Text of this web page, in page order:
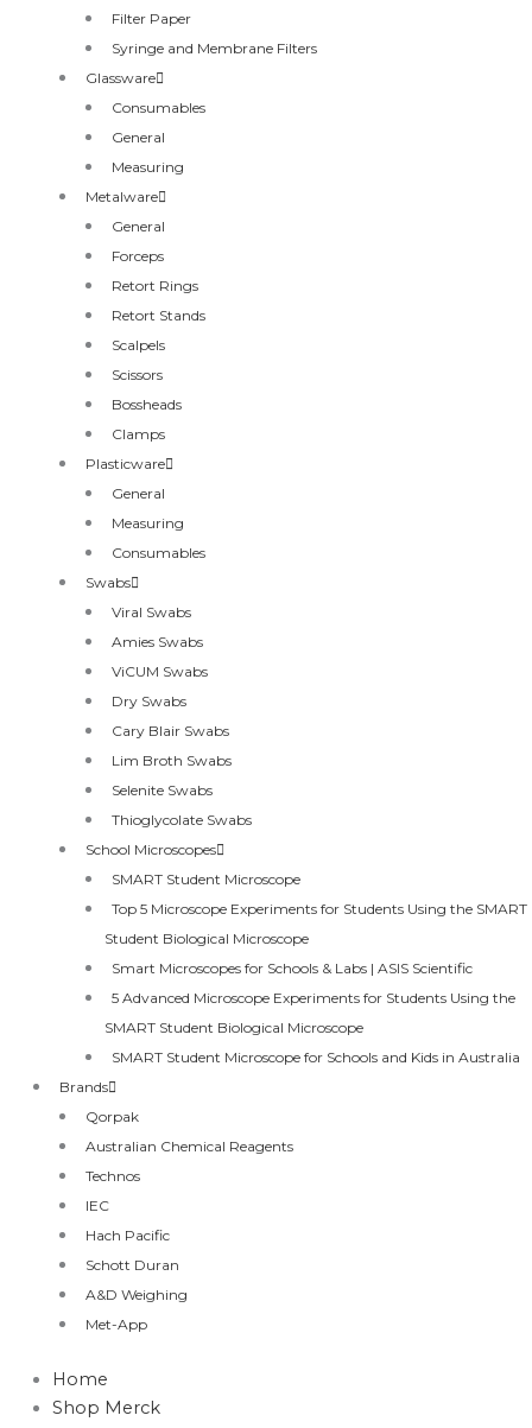
Filter Paper
Syringe and Membrane Filters
Glassware
Consumables
General
Measuring
Metalware
General
Forceps
Retort Rings
Retort Stands
Scalpels
Scissors
Bossheads
Clamps
Plasticware
General
Measuring
Consumables
Swabs
Viral Swabs
Amies Swabs
ViCUM Swabs
Dry Swabs
Cary Blair Swabs
Lim Broth Swabs
Selenite Swabs
Thioglycolate Swabs
School Microscopes
SMART Student Microscope
Top 5 Microscope Experiments for Students Using the SMART
Student Biological Microscope
Smart Microscopes for Schools & Labs | ASIS Scientific
5 Advanced Microscope Experiments for Students Using the
SMART Student Biological Microscope
SMART Student Microscope for Schools and Kids in Australia
Brands
Qorpak
Australian Chemical Reagents
Technos
IEC
Hach Pacific
Schott Duran
A&D Weighing
Met-App
Home
Shop Merck